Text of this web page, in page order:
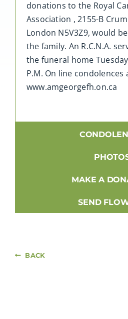
donations to the Royal
Association , 2155-B
London N5V3Z9, would
the family. An R.C.N.A.
the funeral home
P.M. On line condolences
www.amgeorgefh.on.ca
MAKE A
SEND
BACK